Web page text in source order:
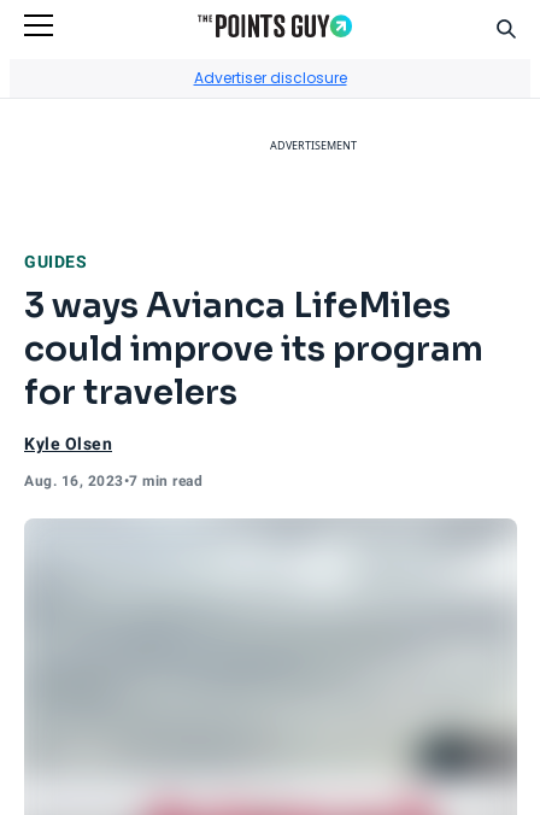
Advertiser disclosure
ADVERTISEMENT
GUIDES
3 ways Avianca LifeMiles
could improve its program
for travelers
Kyle Olsen
Aug. 16, 2023•7 min read